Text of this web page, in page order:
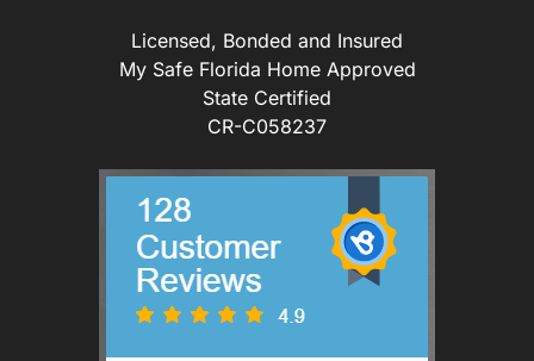
Licensed, Bonded and Insured
My Safe Florida Home Approved
State Certified
CR-C058237